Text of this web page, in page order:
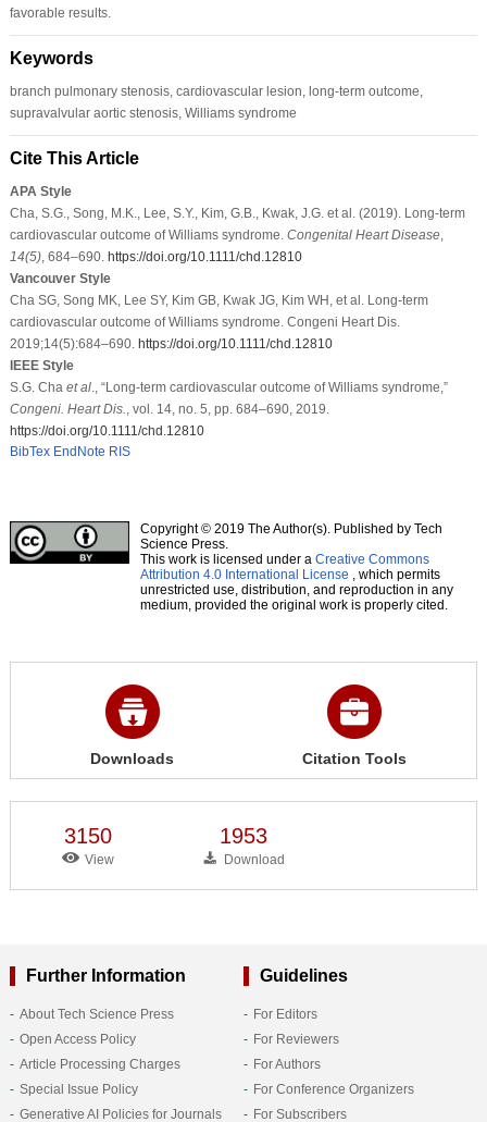
favorable results.
Keywords
branch pulmonary stenosis, cardiovascular lesion, long‐term outcome,
supravalvular aortic stenosis, Williams syndrome
Cite This Article
APA Style
Cha, S.G., Song, M.K., Lee, S.Y., Kim, G.B., Kwak, J.G. et al. (2019). Long‐term
cardiovascular outcome of Williams syndrome. Congenital Heart Disease,
14(5), 684–690. https://doi.org/10.1111/chd.12810
Vancouver Style
Cha SG, Song MK, Lee SY, Kim GB, Kwak JG, Kim WH, et al. Long‐term
cardiovascular outcome of Williams syndrome. Congeni Heart Dis.
2019;14(5):684–690. https://doi.org/10.1111/chd.12810
IEEE Style
S.G. Cha et al., “Long‐term cardiovascular outcome of Williams syndrome,”
Congeni. Heart Dis.
, vol. 14, no. 5, pp. 684–690, 2019.
https://doi.org/10.1111/chd.12810
BibTex EndNote RIS
Copyright © 2019 The Author(s). Published by Tech
Science Press.
This work is licensed under a Creative Commons
Attribution 4.0 International License , which permits
unrestricted use, distribution, and reproduction in any
medium, provided the original work is properly cited.
Downloads Citation Tools
3150
View
1953
Download
Further Information
About Tech Science Press
Open Access Policy
Article Processing Charges
Special Issue Policy
Generative AI Policies for Journals
Guidelines
For Editors
For Reviewers
For Authors
For Conference Organizers
For Subscribers